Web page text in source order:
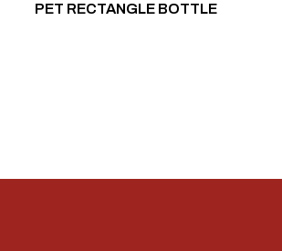
PET RECTANGLE BOTTLE